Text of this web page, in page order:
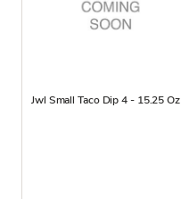
Jwl Small Taco Dip 4 - 15.25 Oz